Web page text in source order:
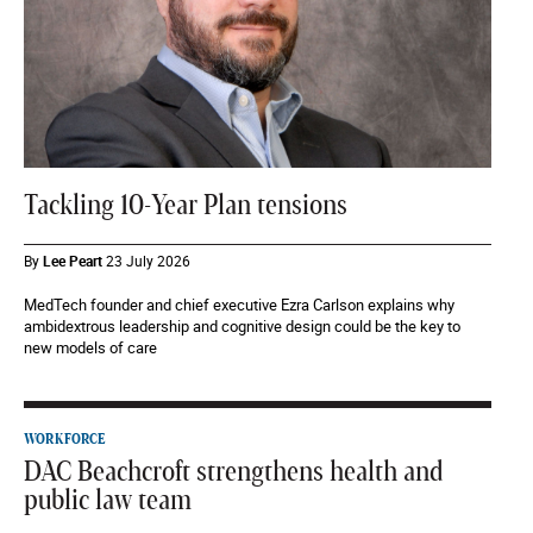
Tackling 10-Year Plan tensions
ByLee Peart23 July 2026
MedTech founder and chief executive Ezra Carlson explains why
ambidextrous leadership and cognitive design could be the key to
new models of care
WORKFORCE
DAC Beachcroft strengthens health and
public law team